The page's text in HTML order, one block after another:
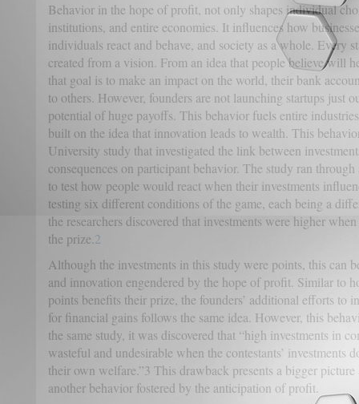
Behavior in the hope of profit, not only shapes individual
institutions, and entire economies. It influences how
individuals react and behave, and society as a whole. Every
created from a vision. From an idea that people believe will
that goal is to make an impact on the world, their bank
to others. However, founders are not launching startups just
potential of huge payoffs. This behavior fuels entire
built on the idea that innovation leads to wealth. This
University study that investigated the link between
consequences on participant behavior. The study ran
to test how people would react when their investments
testing six different conditions of the game, each being a
the researchers discovered that investments were higher
the prize. 2
Although the investments in this study were points, this can
and innovation engendered by the hope of profit. Similar to
points benefits their prize, the founders’ additional efforts to
for financial gains follows the same idea. However, this
the same study, it was discovered that “high investments in
wasteful and undesirable when the contestants’ investments
their own welfare.”3 This drawback presents a bigger
another behavior fostered by the anticipation of profit.